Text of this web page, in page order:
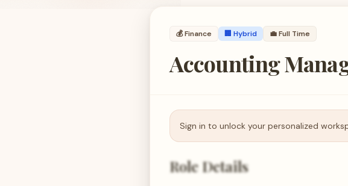
💰Finance 🏢 Hybrid 💼Full Time
Accounting
Sign in to unlock your personalized
Role Details